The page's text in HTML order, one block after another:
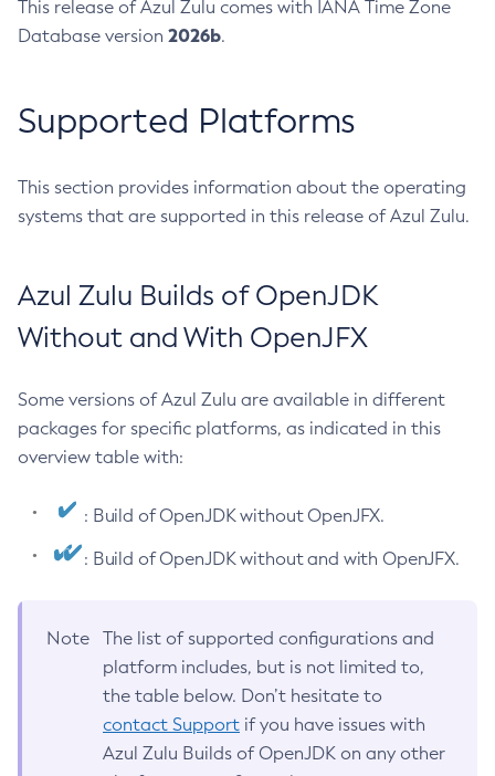
This release of Azul Zulu comes with IANA Time Zone
Database version 2026b.
Supported Platforms
This section provides information about the operating
systems that are supported in this release of Azul Zulu.
Azul Zulu Builds of OpenJDK
Without and With OpenJFX
Some versions of Azul Zulu are available in different
packages for specific platforms, as indicated in this
overview table with:
: Build of OpenJDK without OpenJFX.
: Build of OpenJDK without and with OpenJFX.
Note
The list of supported configurations and
platform includes, but is not limited to,
the table below. Don’t hesitate to
contact Support if you have issues with
Azul Zulu Builds of OpenJDK on any other